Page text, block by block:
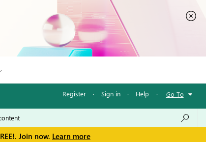
Register · Sign in · Help · Go To
Join now. Learn more